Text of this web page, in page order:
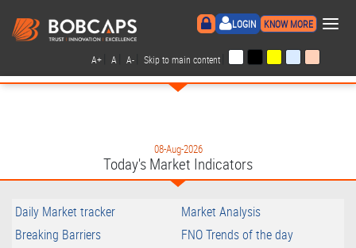
LOGIN KNOW MORE ×
A+ A A- Skip to main content
08-Aug-2026
Today's Market Indicators
Daily Market tracker
Market Analysis
Breaking Barriers
FNO Trends of the day